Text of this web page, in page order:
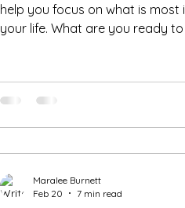
help you focus on what is
your life. What are you ready to leave behind as you
Maralee Burnett
Feb 20
7 min read